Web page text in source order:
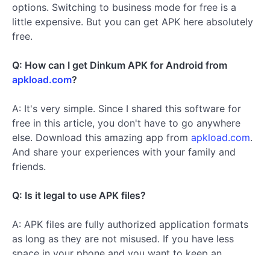
options. Switching to business mode for free is a
little expensive. But you can get APK here absolutely
free.
Q: How can I get Dinkum APK for Android from
apkload.com?
A: It's very simple. Since I shared this software for
free in this article, you don't have to go anywhere
else. Download this amazing app from apkload.com.
And share your experiences with your family and
friends.
Q: Is it legal to use APK files?
A: APK files are fully authorized application formats
as long as they are not misused. If you have less